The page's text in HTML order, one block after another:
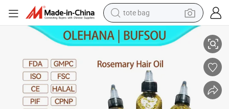
tote bag
electric scooter
wheel loader
pullover hoody
tshirt
and Peppermint Hair Growth Oil for Men
Private Label Homemade Herbal Vegan Olive Jojoba Castor Rosemary